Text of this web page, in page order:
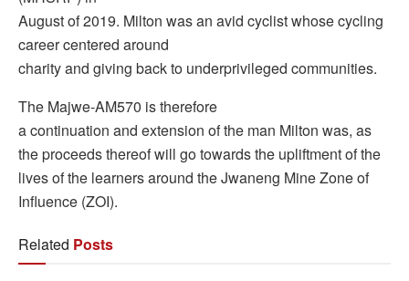
August of 2019. Milton was an avid cyclist whose cycling
career centered around
charity and giving back to underprivileged communities.
The Majwe-AM570 is therefore
a continuation and extension of the man Milton was, as
the proceeds thereof will go towards the upliftment of the
lives of the learners around the Jwaneng Mine Zone of
Influence (ZOI).
Related Posts